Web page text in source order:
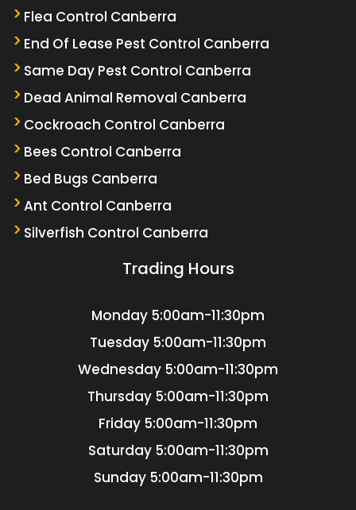
Flea Control Canberra
End Of Lease Pest Control Canberra
Same Day Pest Control Canberra
Dead Animal Removal Canberra
Cockroach Control Canberra
Bees Control Canberra
Bed Bugs Canberra
Ant Control Canberra
Silverfish Control Canberra
Trading Hours
Monday 5:00am-11:30pm
Tuesday 5:00am-11:30pm
Wednesday 5:00am-11:30pm
Thursday 5:00am-11:30pm
Friday 5:00am-11:30pm
Saturday 5:00am-11:30pm
Sunday 5:00am-11:30pm